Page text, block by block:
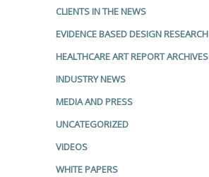
CLIENTS IN THE NEWS
EVIDENCE BASED DESIGN RESEARCH
HEALTHCARE ART REPORT ARCHIVES
INDUSTRY NEWS
MEDIA AND PRESS
UNCATEGORIZED
VIDEOS
WHITE PAPERS